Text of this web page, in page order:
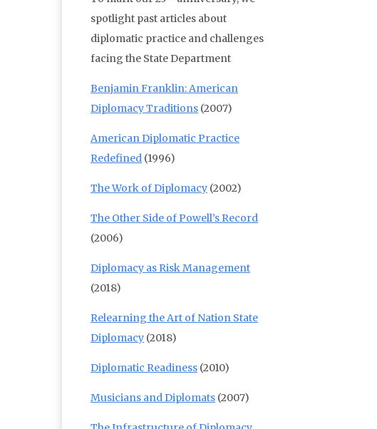
spotlight past articles about
diplomatic practice and challenges
facing the State Department
Benjamin Franklin: American
Diplomacy Traditions (2007)
American Diplomatic Practice
Redefined (1996)
The Work of Diplomacy (2002)
The Other Side of Powell’s Record
(2006)
Diplomacy as Risk Management
(2018)
Relearning the Art of Nation State
Diplomacy (2018)
Diplomatic Readiness (2010)
Musicians and Diplomats (2007)